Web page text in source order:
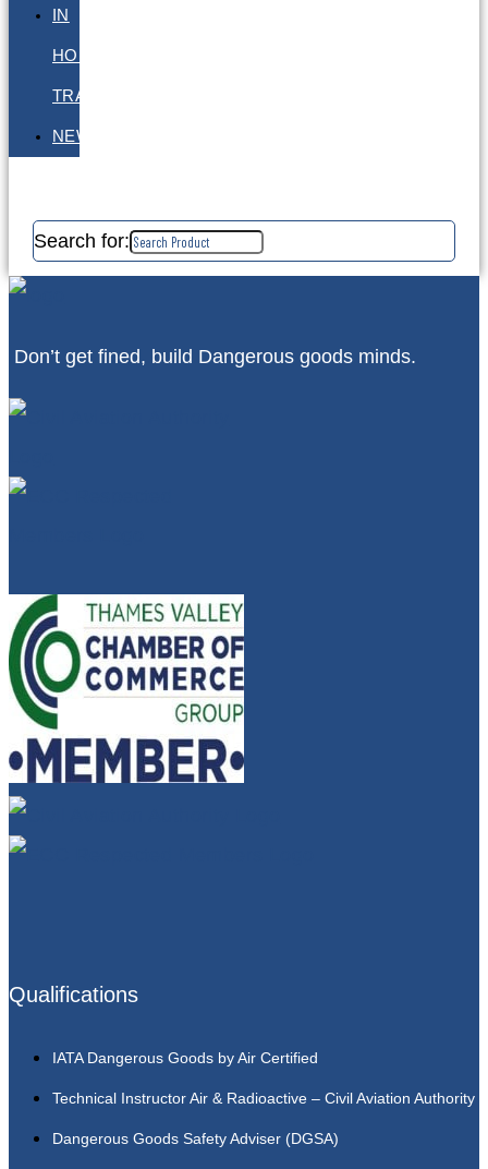
IN
HOUSE
TRAINING
NEWS
Search for:
Don’t get fined, build Dangerous goods minds.
Qualifications
IATA Dangerous Goods by Air Certified
Technical Instructor Air & Radioactive – Civil Aviation Authority
Dangerous Goods Safety Adviser (DGSA)